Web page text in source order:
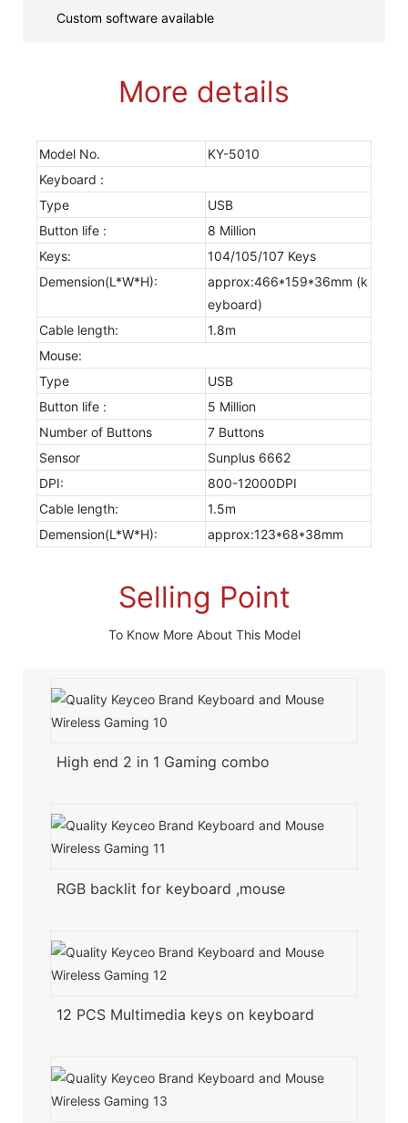
Custom software available
More details
Model No.
KY-5010
Keyboard :
Type
USB
Button life :
8 Million
Keys:
104/105/107 Keys
Demension(L*W*H):
approx:466*159*36mm (k
eyboard)
Cable length:
1.8m
Mouse:
Type
USB
Button life :
5 Million
Number of Buttons
7 Buttons
Sensor
Sunplus 6662
DPI:
800-12000DPI
Cable length:
1.5m
Demension(L*W*H):
approx:123*68*38mm
Selling Point
To Know More About This Model
High end 2 in 1 Gaming combo
RGB backlit for keyboard ,mouse
12 PCS Multimedia keys on keyboard